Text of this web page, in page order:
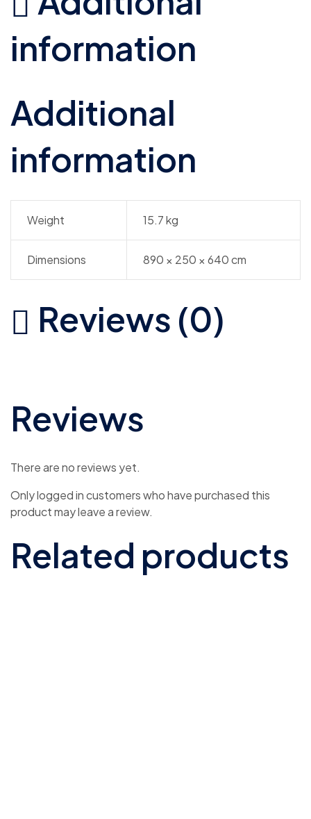
information
Additional
information
Weight 15.7 kg
Dimensions 890 × 250 × 640 cm
Reviews (0)
Reviews
There are no reviews yet.
Only logged in customers who have purchased this
product may leave a review.
Related products